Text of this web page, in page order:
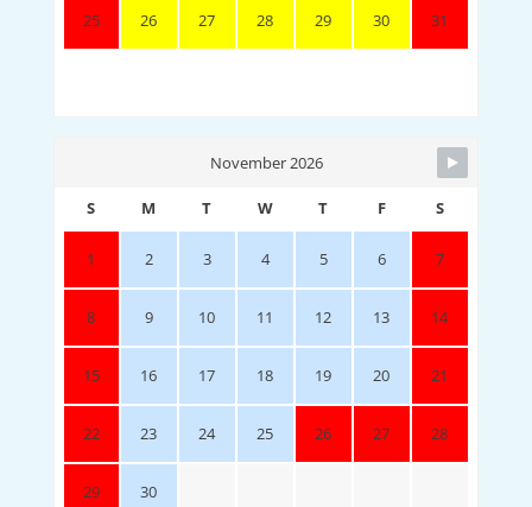
25 26 27 28 29 30 31
November 2026
S M T W T F S
1 2 3 4 5 6 7
8 9 10 11 12 13 14
15 16 17 18 19 20 21
22 23 24 25 26 27 28
29 30